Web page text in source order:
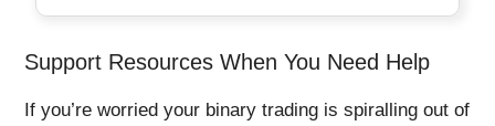
Support Resources When You Need Help
If you’re worried your binary trading is spiralling out of